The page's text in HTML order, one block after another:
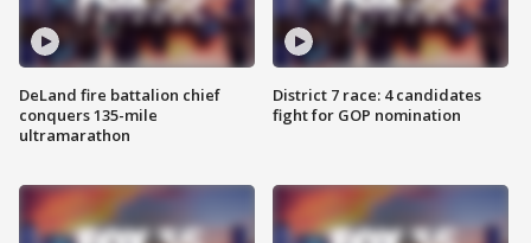
DeLand fire battalion chief
conquers 135-mile
ultramarathon
District 7 race: 4 candidates
fight for GOP nomination